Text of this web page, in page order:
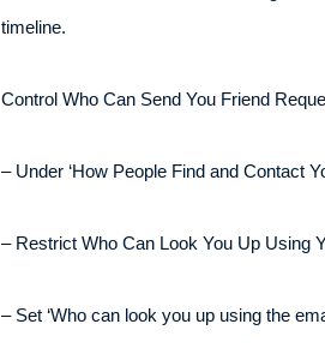
timeline.
Control Who Can Send You Friend
– Under ‘How People Find and Contact
– Restrict Who Can Look You Up Using
– Set ‘Who can look you up using the